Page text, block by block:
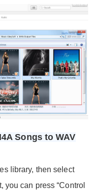
Songs to WAV
library, then select
you can press “Control